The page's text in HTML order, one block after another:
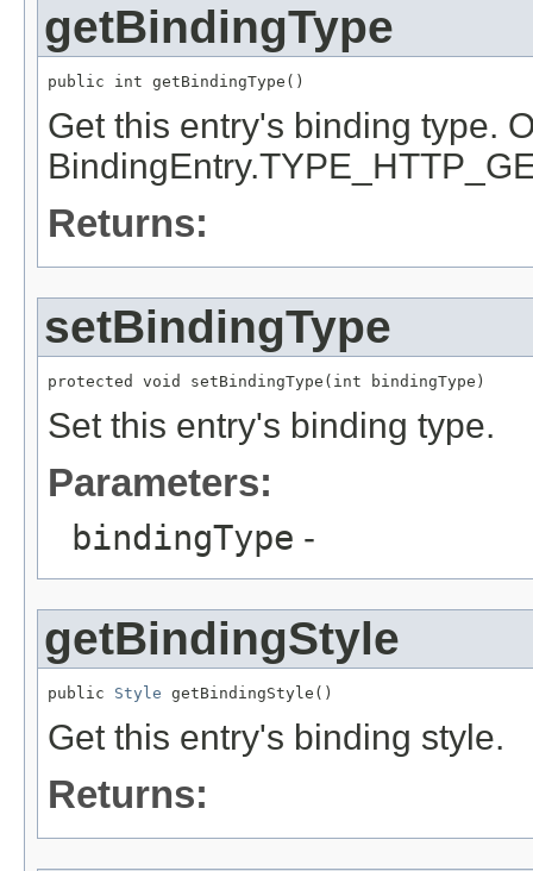
getBindingType
public int getBindingType()
Get this entry's binding type.
Returns:
setBindingType
protected void setBindingType(int bindingType)
Set this entry's binding type.
Parameters:
bindingType -
getBindingStyle
public Style getBindingStyle()
Get this entry's binding style.
Returns: